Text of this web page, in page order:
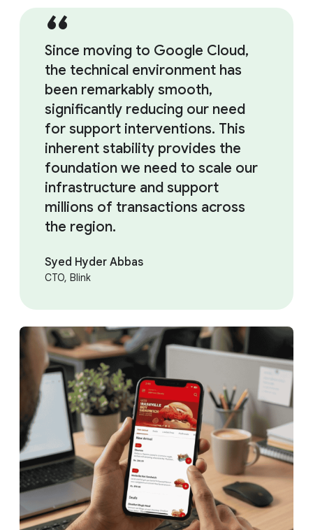
Since moving to Google Cloud,
the technical environment has
been remarkably smooth,
significantly reducing our need
for support interventions. This
inherent stability provides the
foundation we need to scale our
infrastructure and support
millions of transactions across
the region.
Syed Hyder Abbas
CTO, Blink